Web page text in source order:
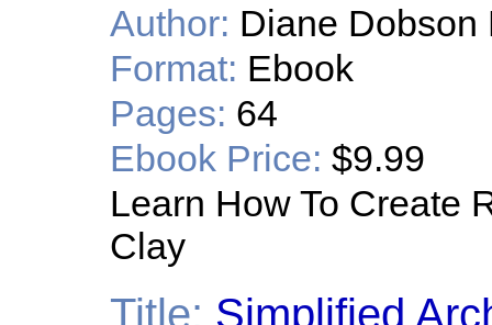
Author: Diane Dobson
Format: Ebook
Pages: 64
Ebook Price: $9.99
Learn How To Create
Clay
Title: Simplified